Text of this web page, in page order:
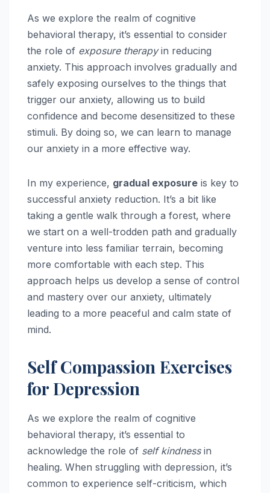
As we explore the realm of cognitive
behavioral therapy, it’s essential to consider
the role of exposure therapyin reducing
anxiety. This approach involves gradually and
safely exposing ourselves to the things that
trigger our anxiety, allowing us to build
confidence and become desensitized to these
stimuli. By doing so, we can learn to manage
our anxiety in a more effective way.
In my experience, gradual exposure is key to
successful anxiety reduction. It’s a bit like
taking a gentle walk through a forest, where
we start on a well-trodden path and gradually
venture into less familiar terrain, becoming
more comfortable with each step. This
approach helps us develop a sense of control
and mastery over our anxiety, ultimately
leading to a more peaceful and calm state of
mind.
Self Compassion Exercises
for Depression
As we explore the realm of cognitive
behavioral therapy, it’s essential to
acknowledge the role of self kindnessin
healing. When struggling with depression, it’s
common to experience self-criticism, which